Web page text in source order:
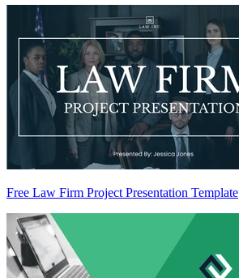
Free Law Firm Project Presentation Template